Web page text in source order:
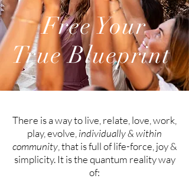
Free Your
True Blueprint
There is a way to live, relate, love, work,
play, evolve, individually & within
community, that is full of life-force, joy &
simplicity. It is the quantum reality way
of: